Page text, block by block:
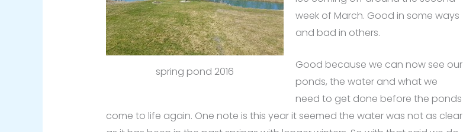
spring pond 2016
week of March. Good in some ways
and bad in others.
Good because we can now see our
ponds, the water and what we
need to get done before the ponds
come to life again. One note is this year it seemed the water was not as clear